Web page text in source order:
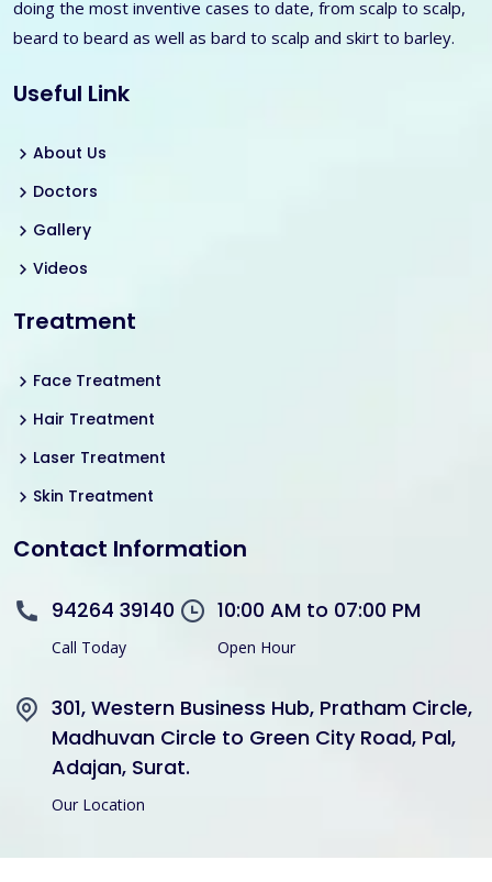
doing the most inventive cases to date, from scalp to scalp,
beard to beard as well as bard to scalp and skirt to barley.
Useful Link
About Us
Doctors
Gallery
Videos
Treatment
Face Treatment
Hair Treatment
Laser Treatment
Skin Treatment
Contact Information
94264 39140
Call Today
10:00 AM to 07:00 PM
Open Hour
301, Western Business Hub, Pratham Circle,
Madhuvan Circle to Green City Road, Pal,
Adajan, Surat.
Our Location